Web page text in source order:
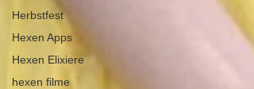
Herbstfest
Hexen Apps
Hexen Elixiere
hexen filme